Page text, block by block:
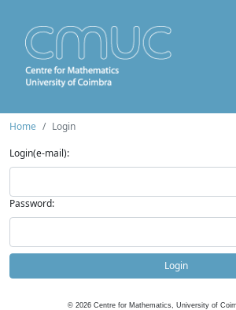
Home
Login
Login(e-mail):
Password:
Login
© 2026 Centre for Mathematics, University of